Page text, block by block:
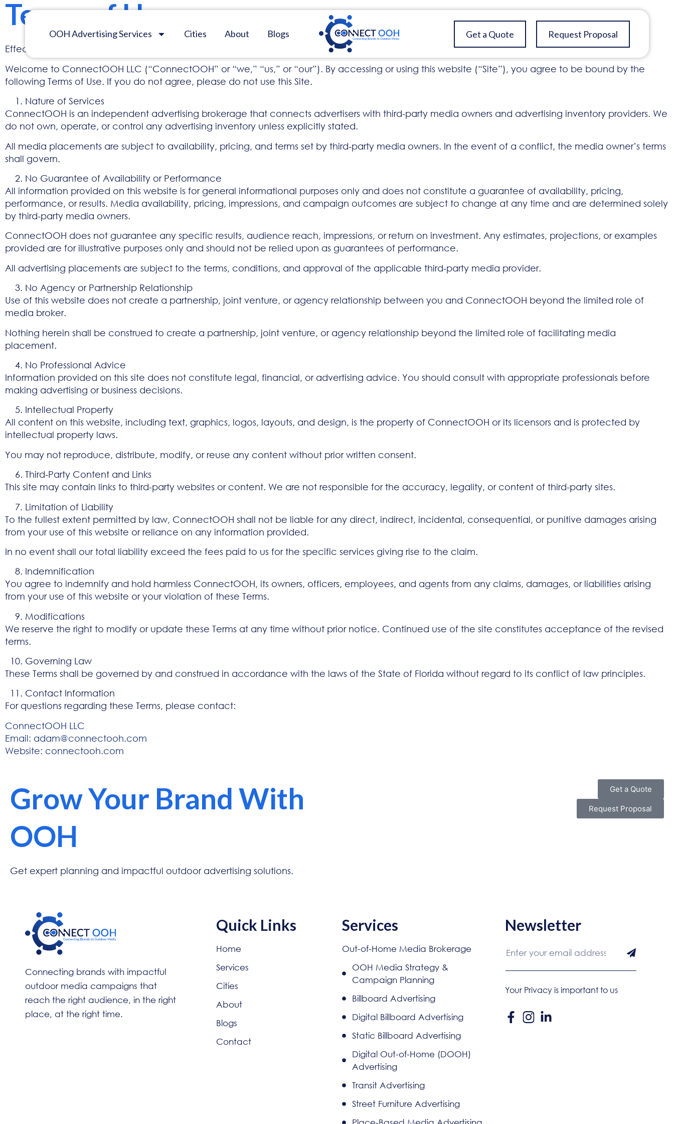
OOH Advertising Services Cities About Blogs Get a Quote Request Proposal
Terms of Use
Effective Date: January 1, 2026
Welcome to ConnectOOH LLC (“ConnectOOH” or “we,” “us,” or “our”). By accessing or using this website (“Site”), you agree to be bound by the
following Terms of Use. If you do not agree, please do not use this Site.
Nature of Services
ConnectOOH is an independent advertising brokerage that connects advertisers with third-party media owners and advertising inventory providers. We
do not own, operate, or control any advertising inventory unless explicitly stated.
All media placements are subject to availability, pricing, and terms set by third-party media owners. In the event of a conflict, the media owner’s terms
shall govern.
No Guarantee of Availability or Performance
All information provided on this website is for general informational purposes only and does not constitute a guarantee of availability, pricing,
performance, or results. Media availability, pricing, impressions, and campaign outcomes are subject to change at any time and are determined solely
by third-party media owners.
ConnectOOH does not guarantee any specific results, audience reach, impressions, or return on investment. Any estimates, projections, or examples
provided are for illustrative purposes only and should not be relied upon as guarantees of performance.
All advertising placements are subject to the terms, conditions, and approval of the applicable third-party media provider.
No Agency or Partnership Relationship
Use of this website does not create a partnership, joint venture, or agency relationship between you and ConnectOOH beyond the limited role of
media broker.
Nothing herein shall be construed to create a partnership, joint venture, or agency relationship beyond the limited role of facilitating media
placement.
No Professional Advice
Information provided on this site does not constitute legal, financial, or advertising advice. You should consult with appropriate professionals before
making advertising or business decisions.
Intellectual Property
All content on this website, including text, graphics, logos, layouts, and design, is the property of ConnectOOH or its licensors and is protected by
intellectual property laws.
You may not reproduce, distribute, modify, or reuse any content without prior written consent.
Third-Party Content and Links
This site may contain links to third-party websites or content. We are not responsible for the accuracy, legality, or content of third-party sites.
Limitation of Liability
To the fullest extent permitted by law, ConnectOOH shall not be liable for any direct, indirect, incidental, consequential, or punitive damages arising
from your use of this website or reliance on any information provided.
In no event shall our total liability exceed the fees paid to us for the specific services giving rise to the claim.
Indemnification
You agree to indemnify and hold harmless ConnectOOH, its owners, officers, employees, and agents from any claims, damages, or liabilities arising
from your use of this website or your violation of these Terms.
Modifications
We reserve the right to modify or update these Terms at any time without prior notice. Continued use of the site constitutes acceptance of the revised
terms.
Governing Law
These Terms shall be governed by and construed in accordance with the laws of the State of Florida without regard to its conflict of law principles.
Contact Information
For questions regarding these Terms, please contact:
ConnectOOH LLC
Email: adam@connectooh.com
Website: connectooh.com
Grow Your Brand With
OOH
Get expert planning and impactful outdoor advertising solutions.
Get a Quote
Request Proposal
Connecting brands with impactful
outdoor media campaigns that
reach the right audience, in the right
place, at the right time.
Quick Links
Home
Services
Cities
About
Blogs
Contact
Services
Out-of-Home Media Brokerage
OOH Media Strategy &
Campaign Planning
Billboard Advertising
Digital Billboard Advertising
Static Billboard Advertising
Digital Out-of-Home (DOOH)
Advertising
Transit Advertising
Street Furniture Advertising
Newsletter
Your Privacy is important to us